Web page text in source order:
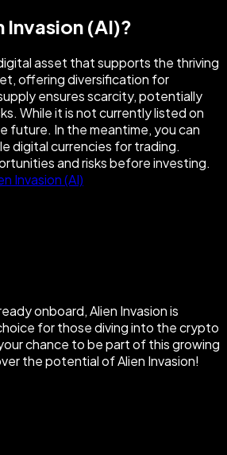
Invasion (AI)?
asset that supports the thriving
offering diversification for
ensures scarcity, potentially
While it is not currently listed on
future. In the meantime, you can
digital currencies for trading.
and risks before investing.
Invasion (AI)
onboard, Alien Invasion is
for those diving into the crypto
chance to be part of this growing
the potential of Alien Invasion!